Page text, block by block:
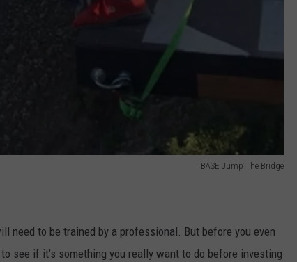
BASE Jump The Bridge
need to be trained by a professional. But before you even
see if it’s something you really want to do before investing